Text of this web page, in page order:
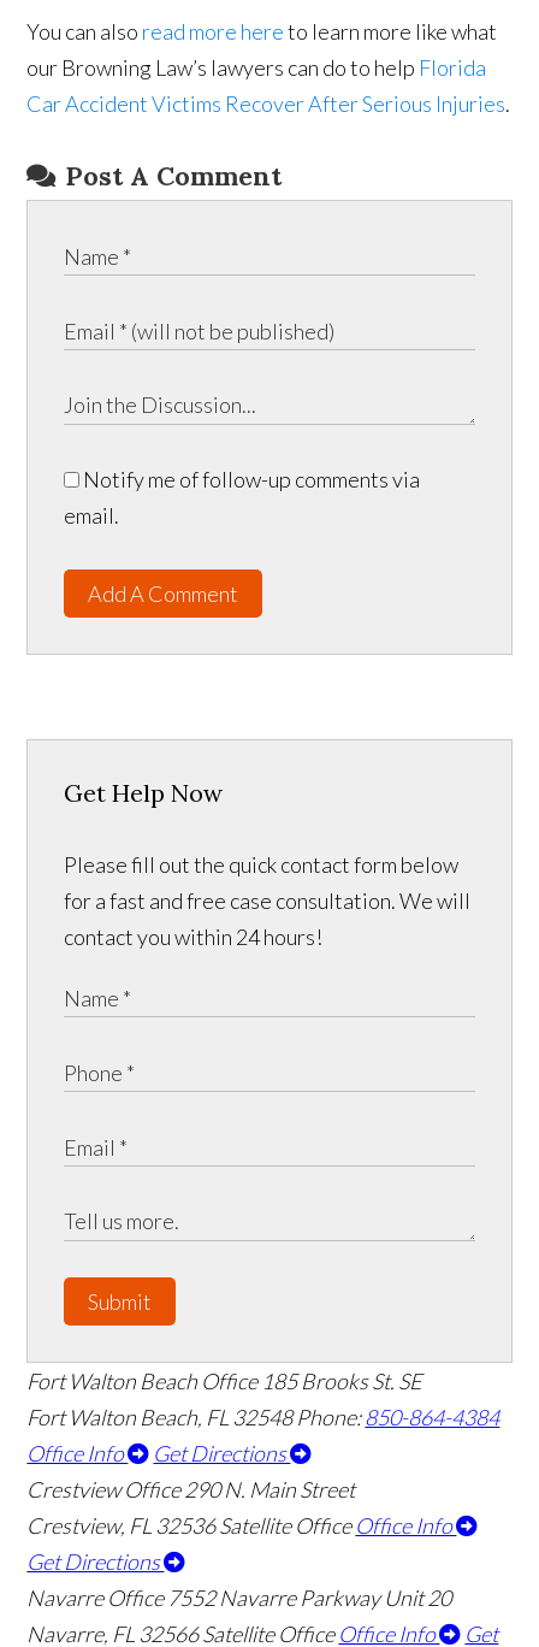
You can also read more hereto learn more like what
our Browning Law’s lawyers can do to help Florida
Car Accident Victims Recover After Serious Injuries.
Post A Comment
Notify me of follow-up comments via
email.
Add A Comment
Get Help Now
Please fill out the quick contact form below
for a fast and free case consultation. We will
contact you within 24 hours!
Submit
Fort Walton Beach Office 185 Brooks St. SE
Fort Walton Beach, FL 32548 Phone:850-864-4384
Office Info
Get Directions
Crestview Office 290 N. Main Street
Crestview, FL 32536Satellite Office Office Info
Get Directions
Navarre Office 7552 Navarre Parkway Unit 20
Navarre, FL 32566Satellite Office Office Info Get
👋🏼 How can I help you?